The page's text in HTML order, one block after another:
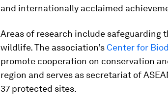
and internationally acclaimed
Areas of research include safeguarding
wildlife. The association’s Center for
promote cooperation on conservation
region and serves as secretariat of
37 protected sites.